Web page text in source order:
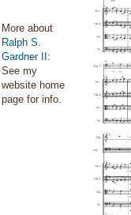
More about
Ralph S.
Gardner II :
See my
website home
page for info.